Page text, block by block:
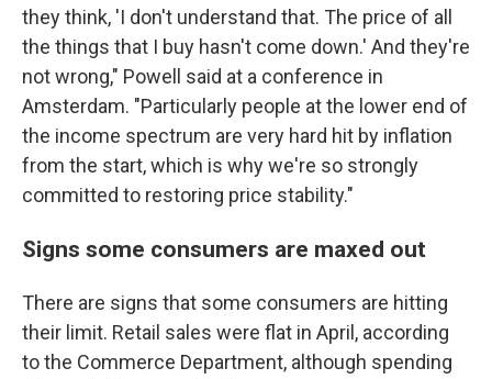
they think, 'I don't understand that. The price of all
the things that I buy hasn't come down.' And they're
not wrong," Powell said at a conference in
Amsterdam. "Particularly people at the lower end of
the income spectrum are very hard hit by inflation
from the start, which is why we're so strongly
committed to restoring price stability."
Signs some consumers are maxed out
There are signs that some consumers are hitting
their limit. Retail sales were flat in April, according
to the Commerce Department, although spending